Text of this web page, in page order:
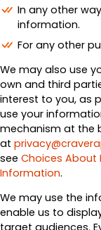
In any other
information.
For any other
We may also use
own and third
interest to you, as
use your
mechanism at the
at
see Choices About
Information.
We may use the
enable us to